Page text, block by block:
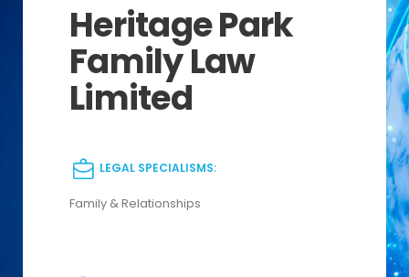
Heritage Park
Family Law
Limited
LEGAL SPECIALISMS:
Family & Relationships